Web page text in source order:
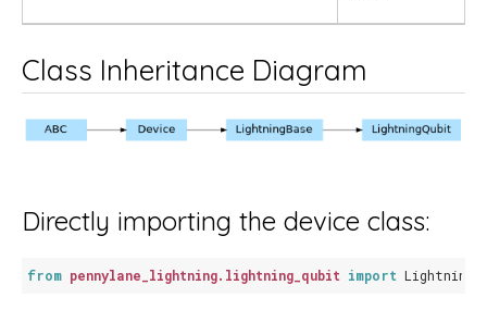
Class Inheritance Diagram
Directly importing the device class:
from pennylane_lightning.lightning_qubit import